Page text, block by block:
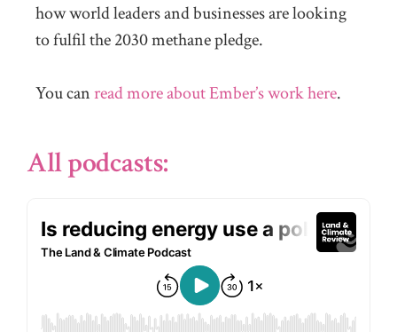
how world leaders and businesses are looking
to fulfil the 2030 methane pledge.
You canread more about Ember’s work here.
All podcasts: